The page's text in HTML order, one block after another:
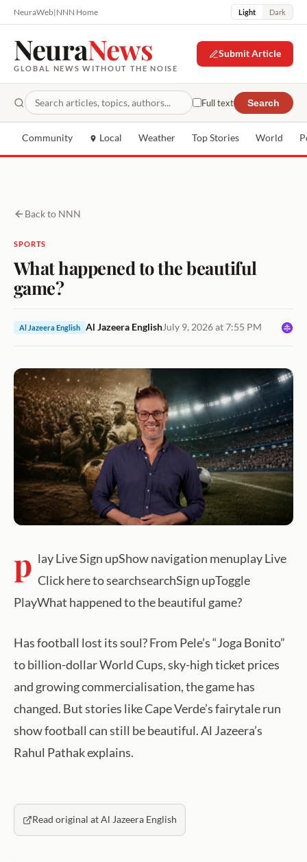
NeuraWeb|NNN Home Light Dark
NeuraNews
GLOBAL NEWS WITHOUT THE NOISE
Submit Article
Full text Search
Community Local Weather Top Stories World
Back to NNN
SPORTS
What happened to the beautiful
game?
Al Jazeera English Al Jazeera EnglishJuly 9, 2026 at 7:55 PM
p lay Live Sign upShow navigation menuplay Live
Click here to searchsearchSign upToggle
PlayWhat happened to the beautiful game?
Has football lost its soul? From Pele’s “Joga Bonito”
to billion-dollar World Cups, sky-high ticket prices
and growing commercialisation, the game has
changed. But stories like Cape Verde’s fairytale run
show football can still be beautiful. Al Jazeera’s
Rahul Pathak explains.
Read original at Al Jazeera English